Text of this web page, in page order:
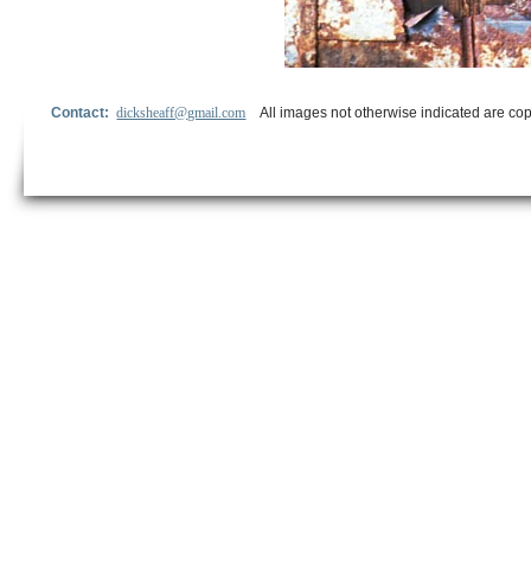
Contact:dicksheaff@gmail.com All images not otherwise indicated are